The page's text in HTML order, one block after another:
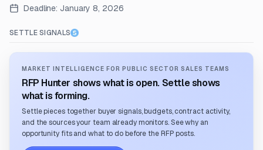
Deadline: January 8, 2026
SETTLE SIGNALS
MARKET INTELLIGENCE FOR PUBLIC SECTOR SALES TEAMS
RFP Hunter shows what is open. Settle shows
what is forming.
Settle pieces together buyer signals, budgets, contract activity,
and the sources your team already monitors. See why an
opportunity fits and what to do before the RFP posts.